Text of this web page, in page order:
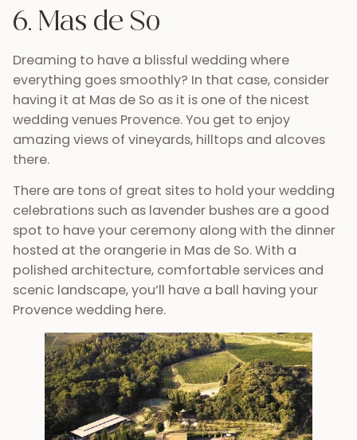
6. Mas de So
Dreaming to have a blissful wedding where
everything goes smoothly? In that case, consider
having it at Mas de So as it is one of the nicest
wedding venues Provence. You get to enjoy
amazing views of vineyards, hilltops and alcoves
there.
There are tons of great sites to hold your wedding
celebrations such as lavender bushes are a good
spot to have your ceremony along with the dinner
hosted at the orangerie in Mas de So. With a
polished architecture, comfortable services and
scenic landscape, you’ll have a ball having your
Provence wedding here.